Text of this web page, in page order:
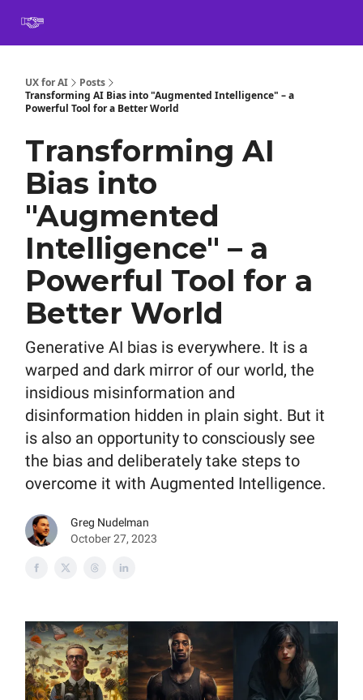
UX for AI
Posts
Transforming AI Bias into "Augmented Intelligence" – a
Powerful Tool for a Better World
Transforming AI
Bias into
"Augmented
Intelligence" – a
Powerful Tool for a
Better World
Generative AI bias is everywhere. It is a
warped and dark mirror of our world, the
insidious misinformation and
disinformation hidden in plain sight. But it
is also an opportunity to consciously see
the bias and deliberately take steps to
overcome it with Augmented Intelligence.
Greg Nudelman
October 27, 2023